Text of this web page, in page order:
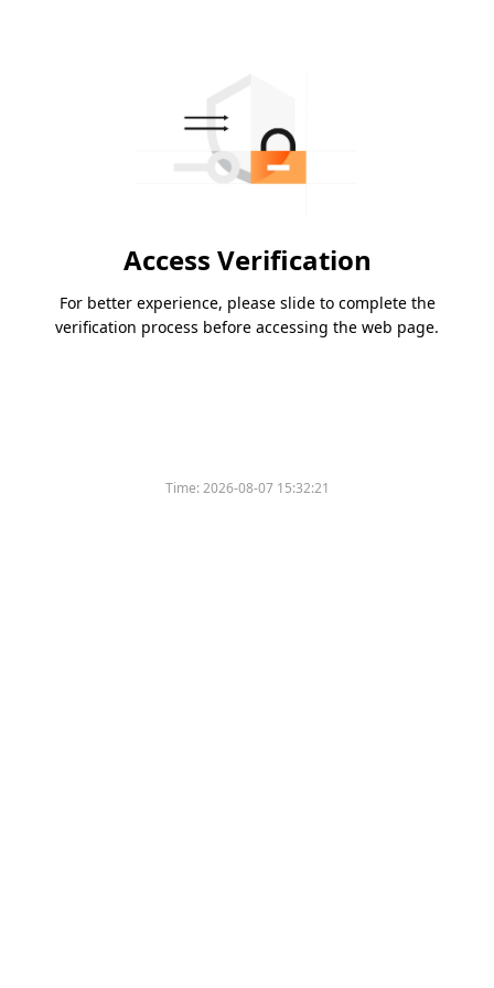
Access Verification
For better experience, please slide to complete the
verification process before accessing the web page.
Time:2026-08-07 15:32:21